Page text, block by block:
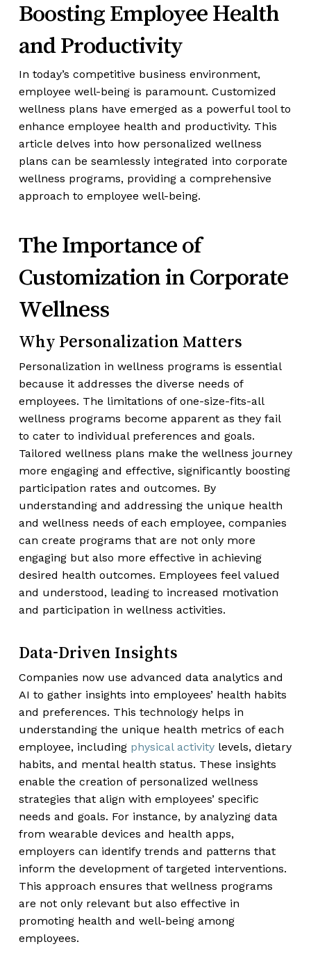
Boosting Employee Health
and Productivity
In today’s competitive business environment,
employee well-being is paramount. Customized
wellness plans have emerged as a powerful tool to
enhance employee health and productivity. This
article delves into how personalized wellness
plans can be seamlessly integrated into corporate
wellness programs, providing a comprehensive
approach to employee well-being.
The Importance of
Customization in Corporate
Wellness
Why Personalization Matters
Personalization in wellness programs is essential
because it addresses the diverse needs of
employees. The limitations of one-size-fits-all
wellness programs become apparent as they fail
to cater to individual preferences and goals.
Tailored wellness plans make the wellness journey
more engaging and effective, significantly boosting
participation rates and outcomes. By
understanding and addressing the unique health
and wellness needs of each employee, companies
can create programs that are not only more
engaging but also more effective in achieving
desired health outcomes. Employees feel valued
and understood, leading to increased motivation
and participation in wellness activities.
Data-Driven Insights
Companies now use advanced data analytics and
AI to gather insights into employees’ health habits
and preferences. This technology helps in
understanding the unique health metrics of each
employee, including physical activitylevels, dietary
habits, and mental health status. These insights
enable the creation of personalized wellness
strategies that align with employees’ specific
needs and goals. For instance, by analyzing data
from wearable devices and health apps,
employers can identify trends and patterns that
inform the development of targeted interventions.
This approach ensures that wellness programs
are not only relevant but also effective in
promoting health and well-being among
employees.